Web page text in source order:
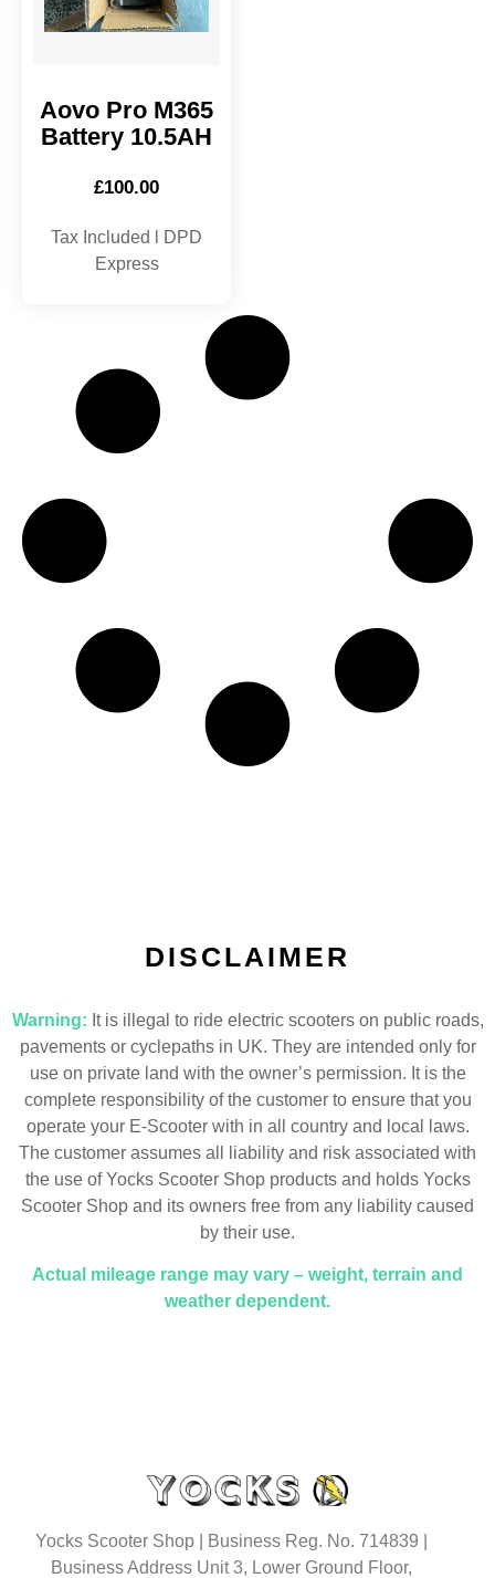
Aovo Pro M365
Battery 10.5AH
£100.00
Tax Included l DPD
Express
DISCLAIMER
Warning: It is illegal to ride electric scooters on public roads,
pavements or cyclepaths in UK. They are intended only for
use on private land with the owner’s permission. It is the
complete responsibility of the customer to ensure that you
operate your E-Scooter with in all country and local laws.
The customer assumes all liability and risk associated with
the use of Yocks Scooter Shop products and holds Yocks
Scooter Shop and its owners free from any liability caused
by their use.
Actual mileage range may vary – weight, terrain and
weather dependent.
Yocks Scooter Shop | Business Reg. No. 714839 |
Business Address Unit 3, Lower Ground Floor,